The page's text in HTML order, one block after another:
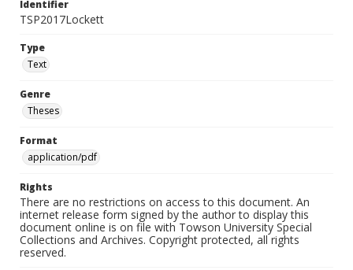
Identifier
TSP2017Lockett
Type
Text
Genre
Theses
Format
application/pdf
Rights
There are no restrictions on access to this document. An
internet release form signed by the author to display this
document online is on file with Towson University Special
Collections and Archives. Copyright protected, all rights
reserved.